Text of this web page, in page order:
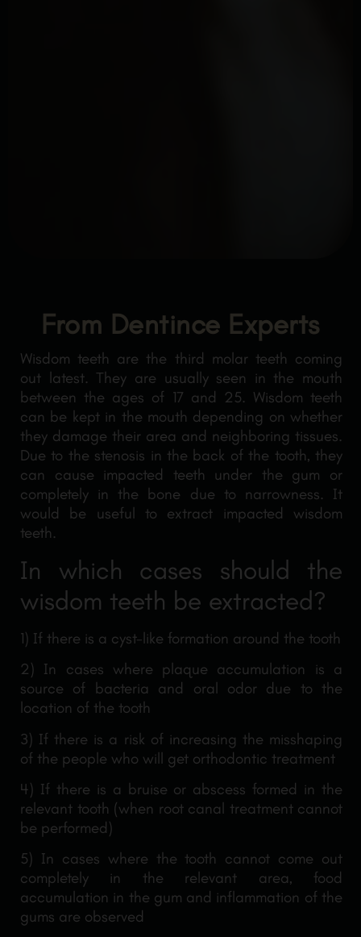
From Dentince Experts
Wisdom teeth are the third molar teeth coming
out latest. They are usually seen in the mouth
between the ages of 17 and 25. Wisdom teeth
can be kept in the mouth depending on whether
they damage their area and neighboring tissues.
Due to the stenosis in the back of the tooth, they
can cause impacted teeth under the gum or
completely in the bone due to narrowness. It
would be useful to extract impacted wisdom
teeth.
In which cases should the
wisdom teeth be extracted?
1) If there is a cyst-like formation around the tooth
2) In cases where plaque accumulation is a
source of bacteria and oral odor due to the
location of the tooth
3) If there is a risk of increasing the misshaping
of the people who will get orthodontic treatment
4) If there is a bruise or abscess formed in the
relevant tooth (when root canal treatment cannot
be performed)
5) In cases where the tooth cannot come out
completely in the relevant area, food
accumulation in the gum and inflammation of the
gums are observed